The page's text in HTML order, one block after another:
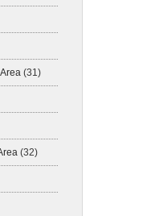
(31)
(32)